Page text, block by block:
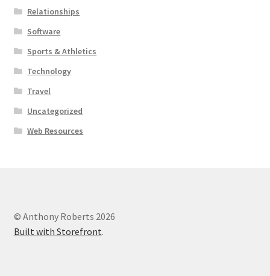
Relationships
Software
Sports & Athletics
Technology
Travel
Uncategorized
Web Resources
© Anthony Roberts 2026
Built with Storefront.